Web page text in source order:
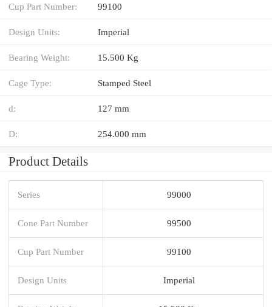
Cup Part Number: 99100
Design Units: Imperial
Bearing Weight: 15.500 Kg
Cage Type: Stamped Steel
d: 127 mm
D: 254.000 mm
Product Details
Series 99000
Cone Part Number 99500
Cup Part Number 99100
Design Units Imperial